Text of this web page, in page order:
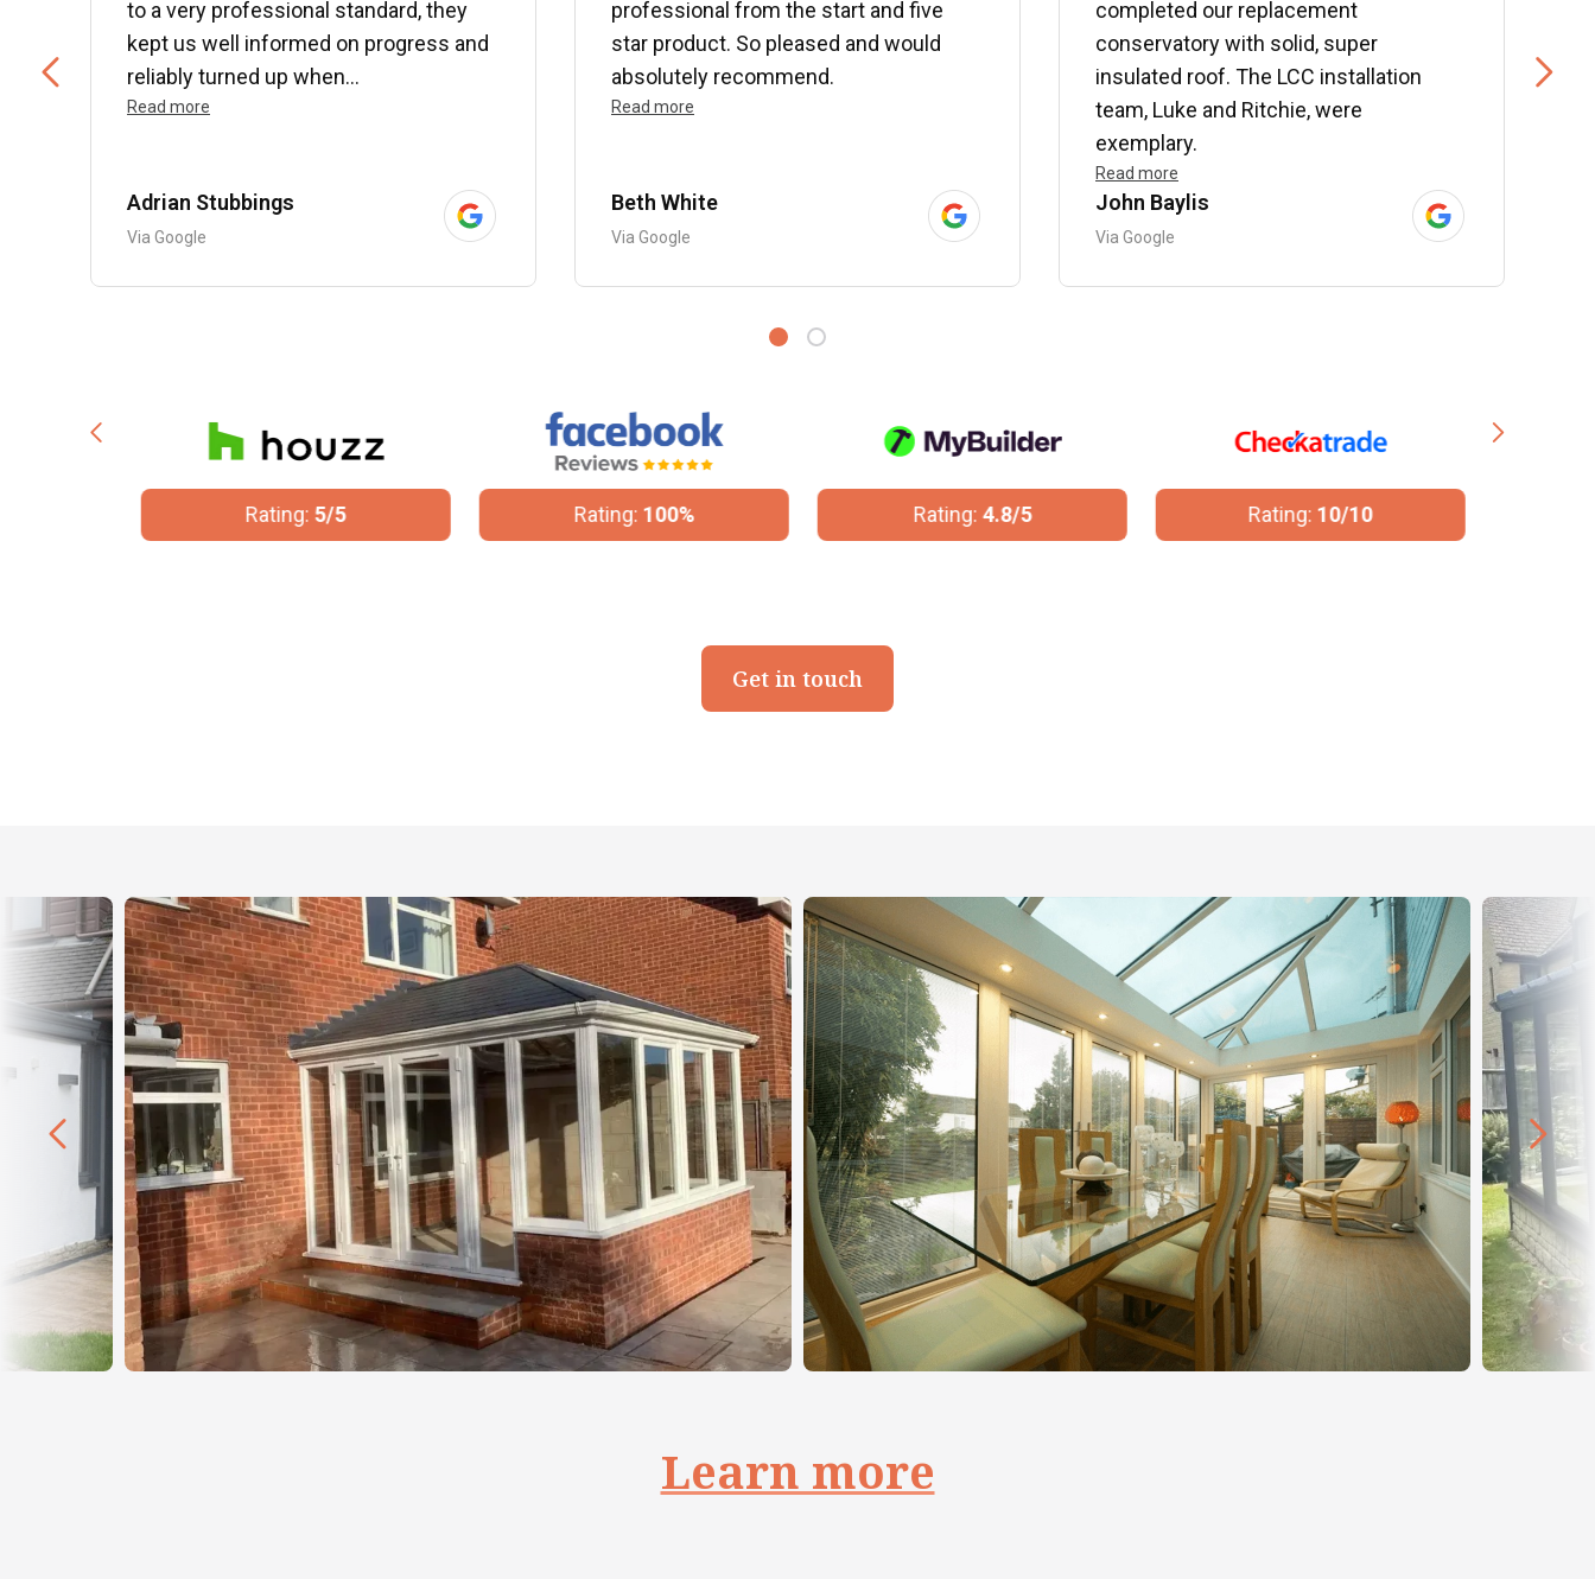
to a very professional standard, they
kept us well informed on progress and
reliably turned up when...
Read more
Adrian Stubbings
Via Google
professional from the start and five
star product. So pleased and would
absolutely recommend.
Read more
Beth White
Via Google
completed our replacement
conservatory with solid, super
insulated roof. The LCC installation
team, Luke and Ritchie, were
exemplary.
Read more
John Baylis
Via Google
Rating: 5/5 Rating:100% Rating:4.8/5 Rating: 10/10
Get in touch
Learn more